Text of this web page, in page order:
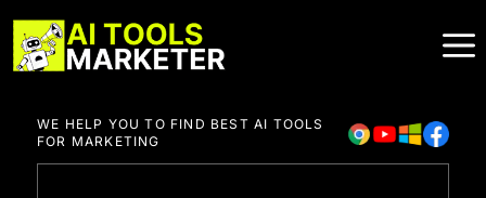
to
content
WE HELP YOU TO FIND BEST AI TOOLS
FOR MARKETING